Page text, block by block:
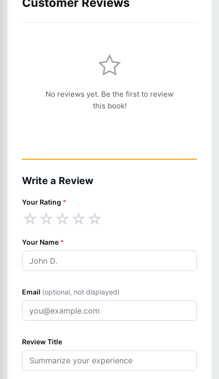
No reviews yet. Be the first to review
this book!
Write a Review
Your Rating *
☆☆☆☆☆
Your Name *
Email (optional, not displayed)
Review Title